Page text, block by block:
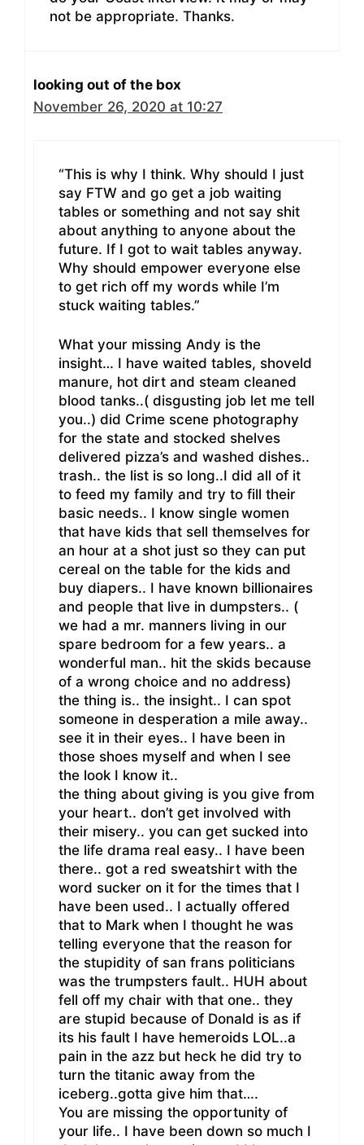
not be appropriate. Thanks.
looking out of the box
November 26, 2020 at 10:27
“This is why I think. Why should I just
say FTW and go get a job waiting
tables or something and not say shit
about anything to anyone about the
future. If I got to wait tables anyway.
Why should empower everyone else
to get rich off my words while I’m
stuck waiting tables.”
What your missing Andy is the
insight… I have waited tables, shoveld
manure, hot dirt and steam cleaned
blood tanks..( disgusting job let me tell
you..) did Crime scene photography
for the state and stocked shelves
delivered pizza’s and washed dishes..
trash.. the list is so long..I did all of it
to feed my family and try to fill their
basic needs.. I know single women
that have kids that sell themselves for
an hour at a shot just so they can put
cereal on the table for the kids and
buy diapers.. I have known billionaires
and people that live in dumpsters.. (
we had a mr. manners living in our
spare bedroom for a few years.. a
wonderful man.. hit the skids because
of a wrong choice and no address)
the thing is.. the insight.. I can spot
someone in desperation a mile away..
see it in their eyes.. I have been in
those shoes myself and when I see
the look I know it..
the thing about giving is you give from
your heart.. don’t get involved with
their misery.. you can get sucked into
the life drama real easy.. I have been
there.. got a red sweatshirt with the
word sucker on it for the times that I
have been used.. I actually offered
that to Mark when I thought he was
telling everyone that the reason for
the stupidity of san frans politicians
was the trumpsters fault.. HUH about
fell off my chair with that one.. they
are stupid because of Donald is as if
its his fault I have hemeroids LOL..a
pain in the azz but heck he did try to
turn the titanic away from the
iceberg..gotta give him that….
You are missing the opportunity of
your life.. I have been down so much I